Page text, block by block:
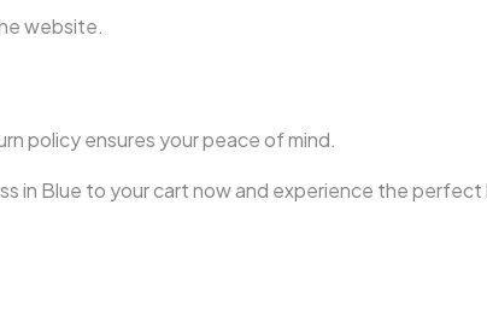
website.
policy ensures your peace of mind.
in Blue to your cart now and experience the